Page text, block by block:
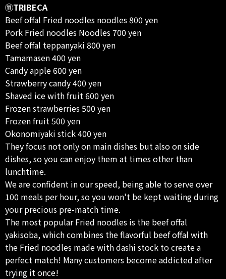
⑪TRIBECA
Beef offal Fried noodles noodles 800 yen
Pork Fried noodles Noodles 700 yen
Beef offal teppanyaki 800 yen
Tamamasen 400 yen
Candy apple 600 yen
Strawberry candy 400 yen
Shaved ice with fruit 600 yen
Frozen strawberries 500 yen
Frozen fruit 500 yen
Okonomiyaki stick 400 yen
They focus not only on main dishes but also on side
dishes, so you can enjoy them at times other than
lunchtime.
We are confident in our speed, being able to serve over
100 meals per hour, so you won't be kept waiting during
your precious pre-match time.
The most popular Fried noodles is the beef offal
yakisoba, which combines the flavorful beef offal with
the Fried noodles made with dashi stock to create a
perfect match! Many customers become addicted after
trying it once!